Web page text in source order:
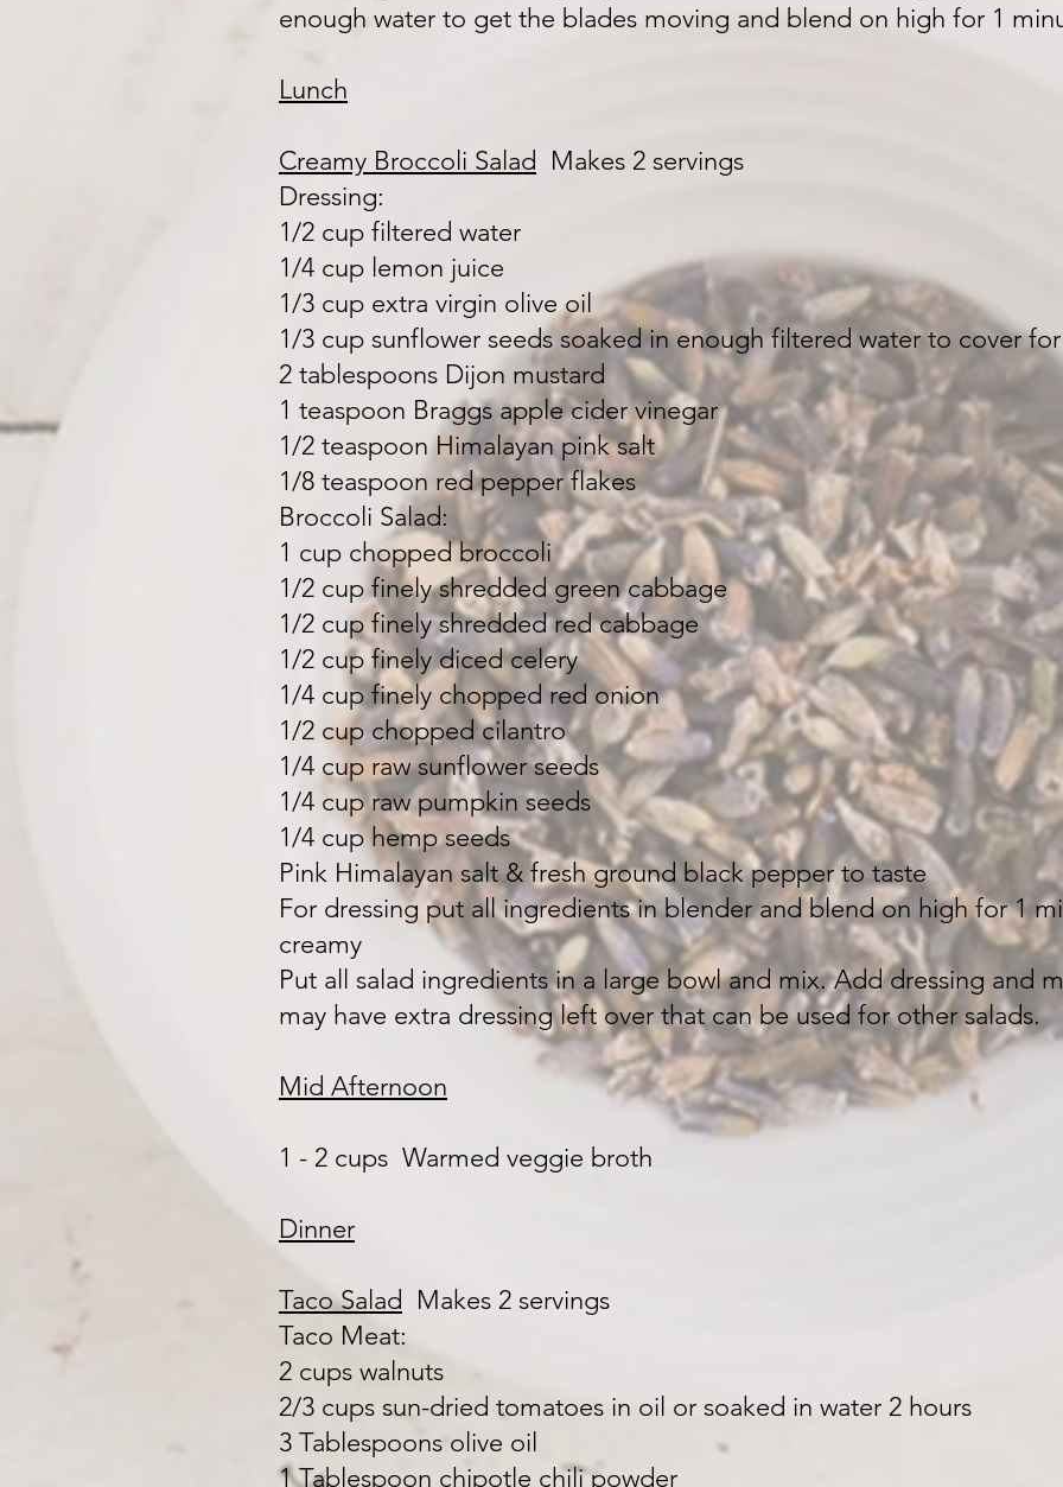
enough water to get the blades moving and blend on high for 1
Lunch
Creamy Broccoli Salad Makes 2 servings
Dressing:
1/2 cup filtered water
1/4 cup lemon juice
1/3 cup extra virgin olive oil
1/3 cup sunflower seeds soaked in enough filtered water to cover
2 tablespoons Dijon mustard
1 teaspoon Braggs apple cider vinegar
1/2 teaspoon Himalayan pink salt
1/8 teaspoon red pepper flakes
Broccoli Salad:
1 cup chopped broccoli
1/2 cup finely shredded green cabbage
1/2 cup finely shredded red cabbage
1/2 cup finely diced celery
1/4 cup finely chopped red onion
1/2 cup chopped cilantro
1/4 cup raw sunflower seeds
1/4 cup raw pumpkin seeds
1/4 cup hemp seeds
Pink Himalayan salt & fresh ground black pepper to taste
For dressing put all ingredients in blender and blend on high for 1
creamy
Put all salad ingredients in a large bowl and mix. Add dressing and
may have extra dressing left over that can be used for other salads.
Mid Afternoon
1 - 2 cups Warmed veggie broth
Dinner
Taco Salad Makes 2 servings
Taco Meat:
2 cups walnuts
2/3 cups sun-dried tomatoes in oil or soaked in water 2 hours
3 Tablespoons olive oil
1 Tablespoon chipotle chili powder